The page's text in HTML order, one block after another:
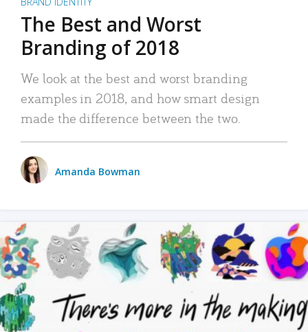
The Best and Worst
Branding of 2018
We look at the best and worst branding
examples in 2018, and how smart design
made the difference between the two.
Amanda Bowman